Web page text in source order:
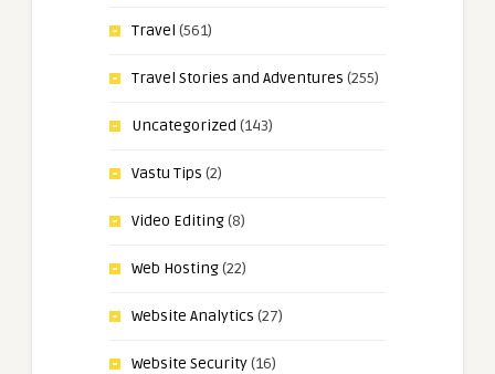
Travel (561)
Travel Stories and Adventures (255)
Uncategorized (143)
Vastu Tips (2)
Video Editing(8)
Web Hosting(22)
Website Analytics (27)
Website Security(16)